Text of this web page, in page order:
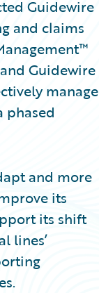
Guidewire
and claims
Guidewire
manage
phased
and more
its
its shift
lines’